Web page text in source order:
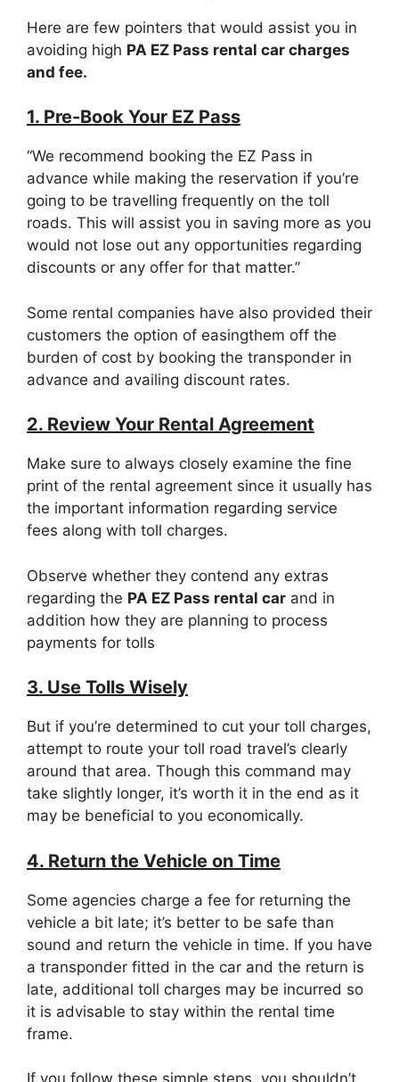
Here are few pointers that would assist you in
avoiding high PA EZ Pass rental car charges
and fee.
1. Pre-Book Your EZ Pass
“We recommend booking the EZ Pass in
advance while making the reservation if you’re
going to be travelling frequently on the toll
roads. This will assist you in saving more as you
would not lose out any opportunities regarding
discounts or any offer for that matter.”
Some rental companies have also provided their
customers the option of easingthem off the
burden of cost by booking the transponder in
advance and availing discount rates.
2. Review Your Rental Agreement
Make sure to always closely examine the fine
print of the rental agreement since it usually has
the important information regarding service
fees along with toll charges.
Observe whether they contend any extras
regarding the PA EZ Pass rental car and in
addition how they are planning to process
payments for tolls
3. Use Tolls Wisely
But if you’re determined to cut your toll charges,
attempt to route your toll road travel’s clearly
around that area. Though this command may
take slightly longer, it’s worth it in the end as it
may be beneficial to you economically.
4. Return the Vehicle on Time
Some agencies charge a fee for returning the
vehicle a bit late; it’s better to be safe than
sound and return the vehicle in time. If you have
a transponder fitted in the car and the return is
late, additional toll charges may be incurred so
it is advisable to stay within the rental time
frame.
If you follow these simple steps, you shouldn’t